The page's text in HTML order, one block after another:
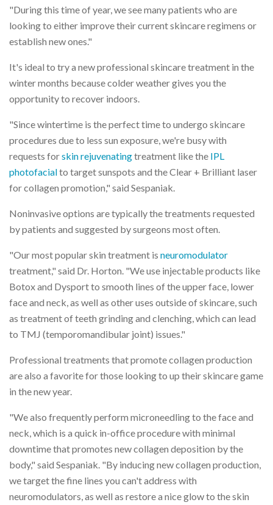
"During this time of year, we see many patients who are
looking to either improve their current skincare regimens or
establish new ones."
It's ideal to try a new professional skincare treatment in the
winter months because colder weather gives you the
opportunity to recover indoors.
"Since wintertime is the perfect time to undergo skincare
procedures due to less sun exposure, we're busy with
requests forskin rejuvenatingtreatment like the IPL
photofacialto target sunspots and the Clear + Brilliant laser
for collagen promotion," said Sespaniak.
Noninvasive options are typically the treatments requested
by patients and suggested by surgeons most often.
"Our most popular skin treatment is neuromodulator
treatment," said Dr. Horton. "We use injectable products like
Botox and Dysport to smooth lines of the upper face, lower
face and neck, as well as other uses outside of skincare, such
as treatment of teeth grinding and clenching, which can lead
to TMJ (temporomandibular joint) issues."
Professional treatments that promote collagen production
are also a favorite for those looking to up their skincare game
in the new year.
"We also frequently perform microneedling to the face and
neck, which is a quick in-office procedure with minimal
downtime that promotes new collagen deposition by the
body," said Sespaniak. "By inducing new collagen production,
we target the fine lines you can't address with
neuromodulators, as well as restore a nice glow to the skin